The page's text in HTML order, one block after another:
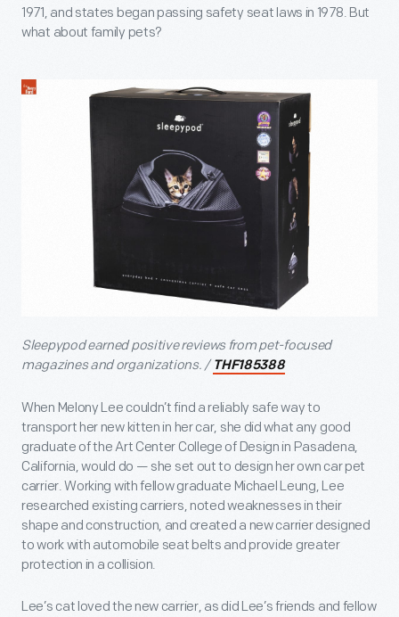
1971, and states began passing safety seat laws in 1978. But
what about family pets?
Sleepypod earned positive reviews from pet-focused
magazines and organizations. / THF185388
When Melony Lee couldn’t find a reliably safe way to
transport her new kitten in her car, she did what any good
graduate of the Art Center College of Design in Pasadena,
California, would do — she set out to design her own car pet
carrier. Working with fellow graduate Michael Leung, Lee
researched existing carriers, noted weaknesses in their
shape and construction, and created a new carrier designed
to work with automobile seat belts and provide greater
protection in a collision.
Lee’s cat loved the new carrier, as did Lee’s friends and fellow